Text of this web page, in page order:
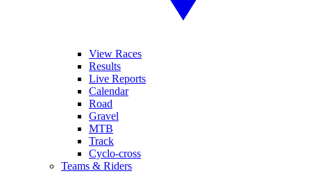
View Races
Results
Live Reports
Calendar
Road
Gravel
MTB
Track
Cyclo-cross
Teams & Riders